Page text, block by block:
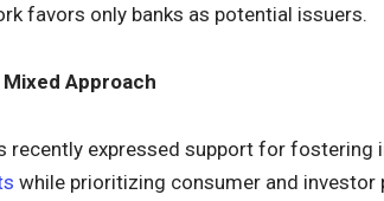
favors only banks as potential issuers.
Mixed Approach
recently expressed support for fostering
while prioritizing consumer and